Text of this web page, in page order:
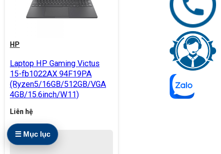
HP
Laptop HP Gaming Victus
15-fb1022AX 94F19PA
(Ryzen5/16GB/512GB/VGA
4GB/15.6inch/W11)
Liên hệ
☰ Mục lục